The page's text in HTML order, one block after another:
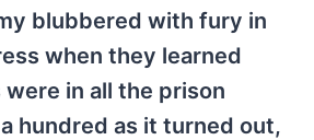
blubbered with fury in
when they learned
in all the prison
hundred as it turned out,